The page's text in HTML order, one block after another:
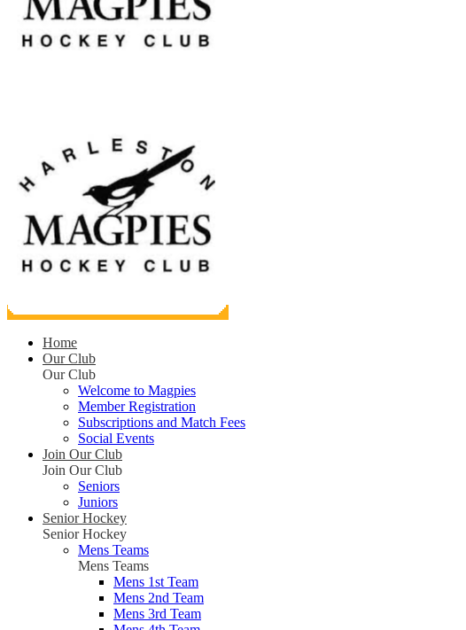
Home
Our Club
Our Club
Welcome to Magpies
Member Registration
Subscriptions and Match Fees
Social Events
Join Our Club
Join Our Club
Seniors
Juniors
Senior Hockey
Senior Hockey
Mens Teams
Mens Teams
Mens 1st Team
Mens 2nd Team
Mens 3rd Team